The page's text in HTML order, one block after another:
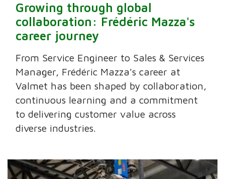
Growing through global
collaboration: Frédéric Mazza's
career journey
From Service Engineer to Sales & Services
Manager, Frédéric Mazza's career at
Valmet has been shaped by collaboration,
continuous learning and a commitment
to delivering customer value across
diverse industries.